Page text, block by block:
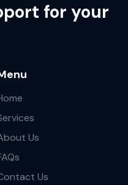
for your
Us
Us